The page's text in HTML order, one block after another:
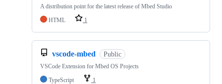
A distribution point for the latest release of Mbed Studio
HTML
1
vscode-mbed Public
VSCode Extension for Mbed OS Projects
TypeScript
1